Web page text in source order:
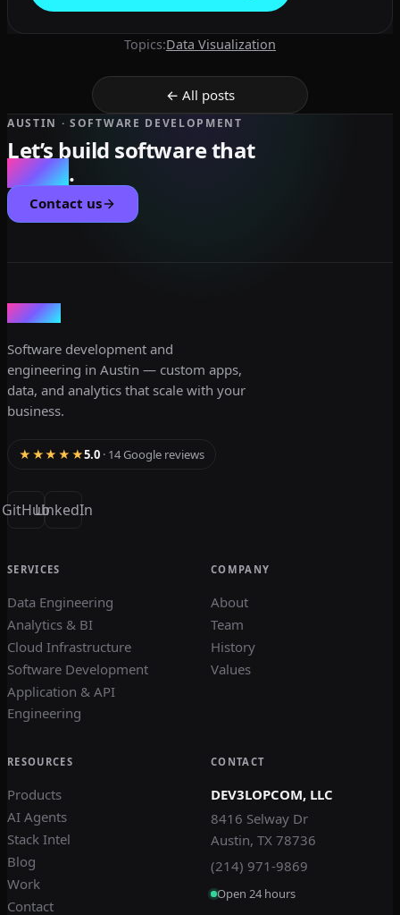
Topics:Data Visualization
← All posts
AUSTIN · SOFTWARE DEVELOPMENT
Let’s build software that
scales.
Contact us
dev3lop
Software development and
engineering in Austin — custom apps,
data, and analytics that scale with your
business.
★★★★★5.0 · 14 Google reviews
GitHubLinkedIn
SERVICES
Data Engineering
Analytics & BI
Cloud Infrastructure
Software Development
Application & API
Engineering
COMPANY
About
Team
History
Values
RESOURCES
Products
AI Agents
Stack Intel
Blog
Work
Contact
CONTACT
DEV3LOPCOM, LLC
8416 Selway Dr
Austin, TX 78736
(214) 971-9869
Open 24 hours